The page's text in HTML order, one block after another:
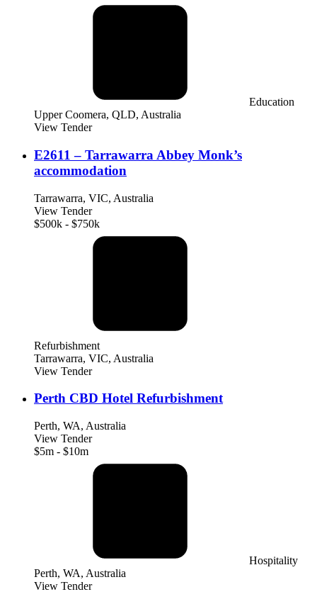
Education
Upper Coomera, QLD, Australia
View Tender
E2611 – Tarrawarra Abbey Monk’s
accommodation
Tarrawarra, VIC, Australia
View Tender
$500k - $750k
Refurbishment
Tarrawarra, VIC, Australia
View Tender
Perth CBD Hotel Refurbishment
Perth, WA, Australia
View Tender
$5m - $10m
Hospitality
Perth, WA, Australia
View Tender